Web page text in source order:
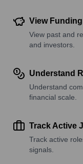
View
View past and
and investors.
Understand
Understand
financial scale.
Track Active
Track active
signals.